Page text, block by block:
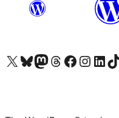
Visit our X (formerly Twitter) account
Visit our Bluesky account
Visit our Mastodon account
Visit our Threads account
Visit our Facebook page
Visit ourVisit ourVisit